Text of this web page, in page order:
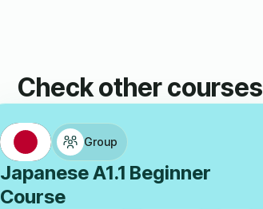
Check other courses
Group
Japanese A1.1 Beginner
Course